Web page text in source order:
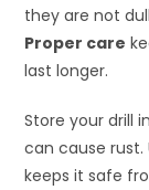
they are not
Proper care
last longer.
Store your drill
can cause rust.
keeps it safe